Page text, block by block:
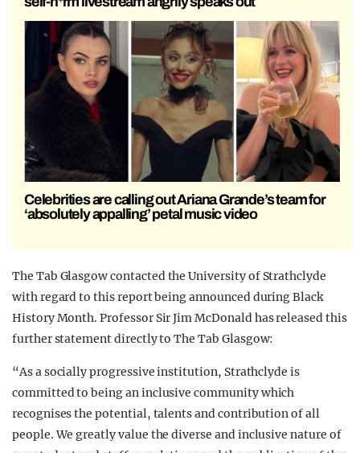
Celebrities are calling out Ariana Grande’s team for
‘absolutely appalling’ petal music video
The Tab Glasgow contacted the University of Strathclyde
with regard to this report being announced during Black
History Month. Professor Sir Jim McDonald has released this
further statement directly to The Tab Glasgow:
“As a socially progressive institution, Strathclyde is
committed to being an inclusive community which
recognises the potential, talents and contribution of all
people. We greatly value the diverse and inclusive nature of